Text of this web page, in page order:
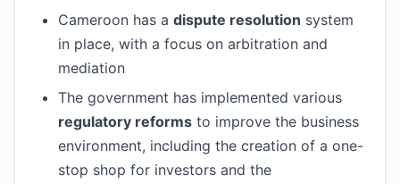
Cameroon has a dispute resolution system
in place, with a focus on arbitration and
mediation
The government has implemented various
regulatory reforms to improve the business
environment, including the creation of a one-
stop shop for investors and the